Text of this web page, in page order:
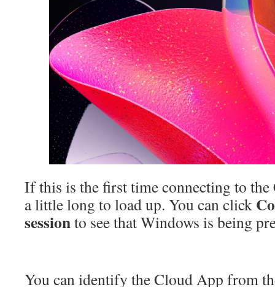
If this is the first time connecting to
a little long to load up. You can click
sessionto see that Windows is being
You can identify the Cloud App from